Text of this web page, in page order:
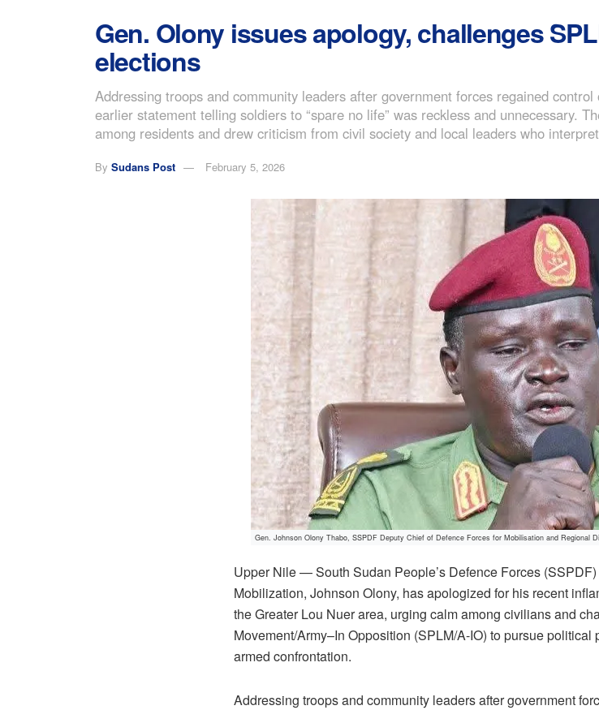
Gen. Olony issues apology, challenges
elections
Addressing troops and community leaders after government forces regained
earlier statement telling soldiers to “spare no life” was reckless and unnecessary.
among residents and drew criticism from civil society and local leaders who
By Sudans Post February 5, 2026
Gen. Johnson Olony Thabo, SSPDF Deputy Chief of Defence Forces for Mobilisation and Regional
Upper Nile — South Sudan People’s Defence Forces
Mobilization, Johnson Olony, has apologized for his recent
the Greater Lou Nuer area, urging calm among civilians and
Movement/Army–In Opposition (SPLM/A-IO) to pursue
armed confrontation.
Addressing troops and community leaders after government